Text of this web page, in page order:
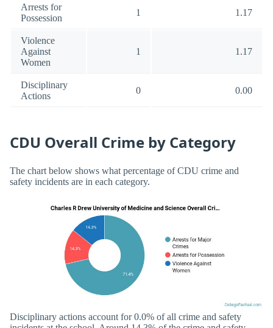
Arrests for
Possession
1 1.17
Violence
Against
Women
1 1.17
Disciplinary
Actions
0 0.00
CDU Overall Crime by Category
The chart below shows what percentage of CDU crime and
safety incidents are in each category.
Disciplinary actions account for 0.0% of all crime and safety